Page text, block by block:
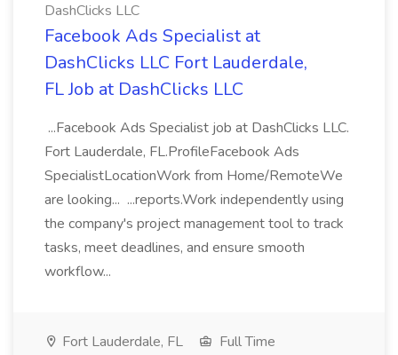
DashClicks LLC
Facebook Ads Specialist at
DashClicks LLC Fort Lauderdale,
FL Job at DashClicks LLC
...Facebook Ads Specialist job at DashClicks LLC.
Fort Lauderdale, FL.ProfileFacebook Ads
SpecialistLocationWork from Home/RemoteWe
are looking... ...reports.Work independently using
the company's project management tool to track
tasks, meet deadlines, and ensure smooth
workflow...
Fort Lauderdale, FL
Full Time